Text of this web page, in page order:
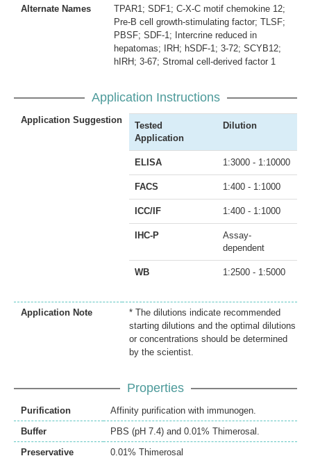
Alternate Names
TPAR1; SDF1; C-X-C motif chemokine 12;
Pre-B cell growth-stimulating factor; TLSF;
PBSF; SDF-1; Intercrine reduced in
hepatomas; IRH; hSDF-1; 3-72; SCYB12;
hIRH; 3-67; Stromal cell-derived factor 1
Application Instructions
Application Suggestion
Tested
Application
Dilution
ELISA 1:3000 - 1:10000
FACS 1:400 - 1:1000
ICC/IF 1:400 - 1:1000
IHC-P
Assay-
dependent
WB 1:2500 - 1:5000
Application Note
* The dilutions indicate recommended
starting dilutions and the optimal dilutions
or concentrations should be determined
by the scientist.
Properties
Purification
Affinity purification with immunogen.
Buffer
PBS (pH 7.4) and 0.01% Thimerosal.
Preservative
0.01% Thimerosal